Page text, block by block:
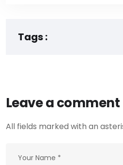
Tags :
Leave a comment
All fields marked with an